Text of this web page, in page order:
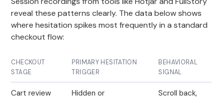
reveal these patterns clearly. The data below shows
where hesitation spikes most frequently in a standard
checkout flow:
CHECKOUT
STAGE
PRIMARY HESITATION
TRIGGER
BEHAVIORAL
SIGNAL
Cart review
Hidden or
Scroll back,